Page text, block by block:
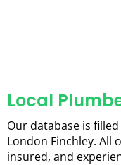
Local
Our database is
London Finchley. All
insured, and